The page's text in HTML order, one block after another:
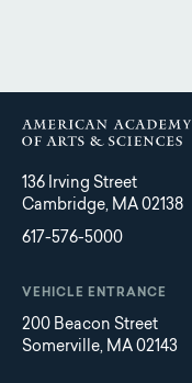
136 Irving Street
Cambridge, MA 02138
617-576-5000
VEHICLE ENTRANCE
200 Beacon Street
Somerville, MA 02143